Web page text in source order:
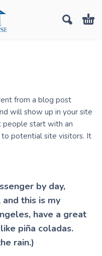
from a blog post
will show up in your site
people start with an
potential site visitors. It
by day,
this is my
have a great
piña coladas.
rain.)